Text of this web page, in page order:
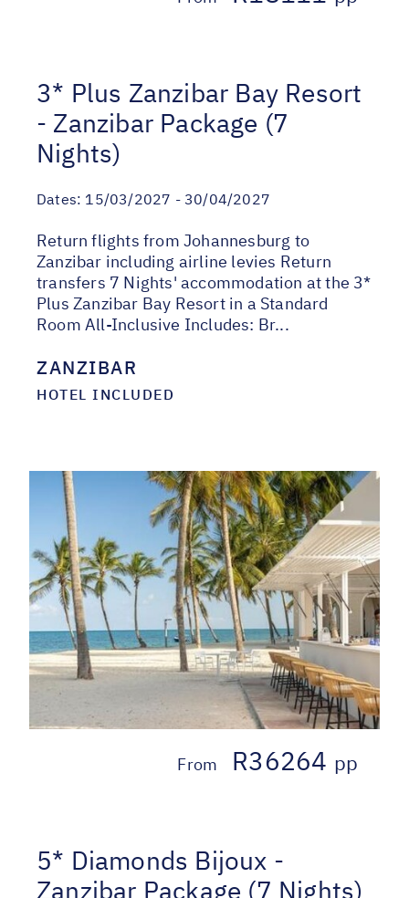
3* Plus Zanzibar Bay Resort
- Zanzibar Package (7
Nights)
Dates: 15/03/2027 - 30/04/2027
Return flights from Johannesburg to
Zanzibar including airline levies Return
transfers 7 Nights' accommodation at the 3*
Plus Zanzibar Bay Resort in a Standard
Room All-Inclusive Includes: Br...
ZANZIBAR
HOTEL INCLUDED
From R36264 pp
5* Diamonds Bijoux -
Zanzibar Package (7 Nights)